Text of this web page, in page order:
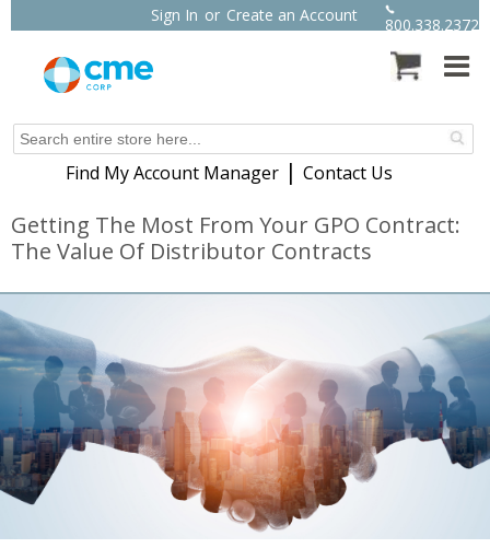
Sign In or Create an Account 800.338.2372
Find My Account Manager | Contact Us
Getting The Most From Your GPO Contract:
The Value Of Distributor Contracts